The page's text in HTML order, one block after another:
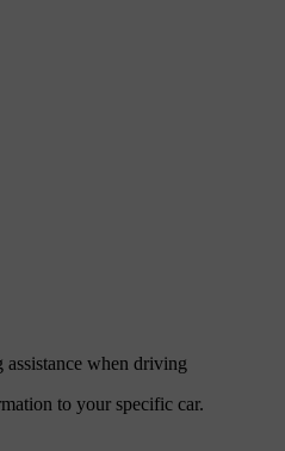
assistance when driving
to your specific car.